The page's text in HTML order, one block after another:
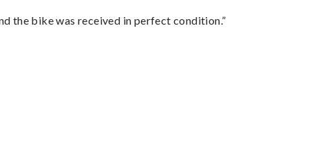
the bike was received in perfect condition.”